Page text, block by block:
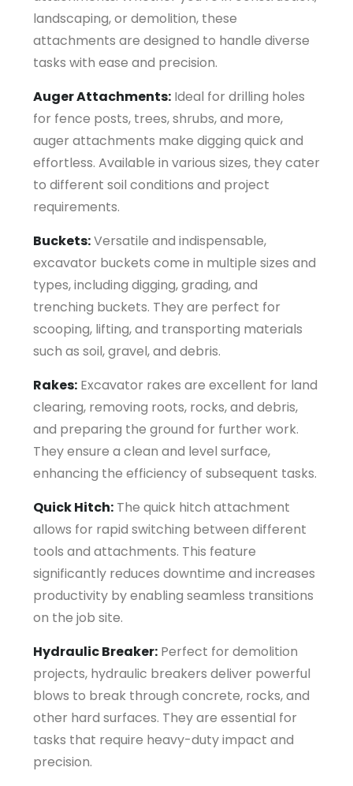
landscaping, or demolition, these
attachments are designed to handle diverse
tasks with ease and precision.
Auger Attachments: Ideal for drilling holes
for fence posts, trees, shrubs, and more,
auger attachments make digging quick and
effortless. Available in various sizes, they cater
to different soil conditions and project
requirements.
Buckets:Versatile and indispensable,
excavator buckets come in multiple sizes and
types, including digging, grading, and
trenching buckets. They are perfect for
scooping, lifting, and transporting materials
such as soil, gravel, and debris.
Rakes: Excavator rakes are excellent for land
clearing, removing roots, rocks, and debris,
and preparing the ground for further work.
They ensure a clean and level surface,
enhancing the efficiency of subsequent tasks.
Quick Hitch: The quick hitch attachment
allows for rapid switching between different
tools and attachments. This feature
significantly reduces downtime and increases
productivity by enabling seamless transitions
on the job site.
Hydraulic Breaker: Perfect for demolition
projects, hydraulic breakers deliver powerful
blows to break through concrete, rocks, and
other hard surfaces. They are essential for
tasks that require heavy-duty impact and
precision.